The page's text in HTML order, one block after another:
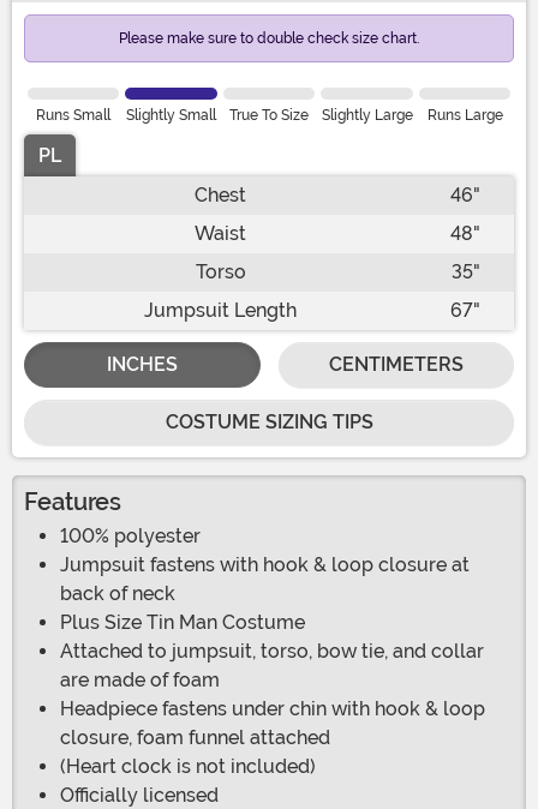
Please make sure to double check size chart.
Runs Small Slightly Small True To Size Slightly Large Runs Large
PL
Chest
46"
Waist
48"
Torso
35"
Jumpsuit Length
67"
INCHES CENTIMETERS
COSTUME SIZING TIPS
Features
100% polyester
Jumpsuit fastens with hook & loop closure at
back of neck
Plus Size Tin Man Costume
Attached to jumpsuit, torso, bow tie, and collar
are made of foam
Headpiece fastens under chin with hook & loop
closure, foam funnel attached
(Heart clock is not included)
Officially licensed